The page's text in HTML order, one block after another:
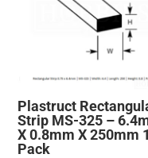
Plastruct
Strip MS-325 –
X 0.8mm X 250mm
Pack